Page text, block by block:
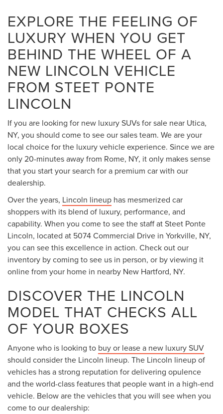
EXPLORE THE FEELING OF
LUXURY WHEN YOU GET
BEHIND THE WHEEL OF A
NEW LINCOLN VEHICLE
FROM STEET PONTE
LINCOLN
If you are looking for new luxury SUVs for sale near Utica,
NY, you should come to see our sales team. We are your
local choice for the luxury vehicle experience. Since we are
only 20-minutes away from Rome, NY, it only makes sense
that you start your search for a premium car with our
dealership.
Over the years, Lincoln lineup has mesmerized car
shoppers with its blend of luxury, performance, and
capability. When you come to see the staff at Steet Ponte
Lincoln, located at 5074 Commercial Drive in Yorkville, NY,
you can see this excellence in action. Check out our
inventory by coming to see us in person, or by viewing it
online from your home in nearby New Hartford, NY.
DISCOVER THE LINCOLN
MODEL THAT CHECKS ALL
OF YOUR BOXES
Anyone who is looking to buy or lease a new luxury SUV
should consider the Lincoln lineup. The Lincoln lineup of
vehicles has a strong reputation for delivering opulence
and the world-class features that people want in a high-end
vehicle. Below are the vehicles that you will see when you
come to our dealership: